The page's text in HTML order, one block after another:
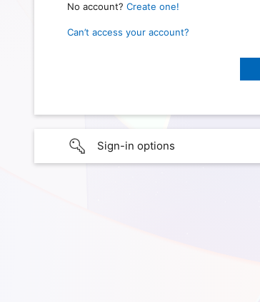
No account? Create one!
Can’t access your account?
Sign-in options